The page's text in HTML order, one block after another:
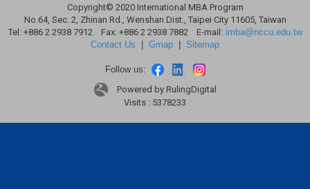
Copyright© 2020 International MBA Program
No.64, Sec. 2, Zhinan Rd., Wenshan Dist., Taipei City 11605, Taiwan
Tel: +886 2 2938 7912 Fax: +886 2 2938 7882 E-mail: imba@nccu.edu.tw
Contact Us
Gmap Sitemap
Follow us:
Powered by RulingDigital
Visits : 5378233